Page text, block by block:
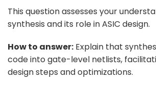
This question assesses your
synthesis and its role in ASIC design.
How to answer: Explain that
code into gate-level netlists,
design steps and optimizations.